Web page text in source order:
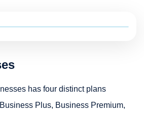
has four distinct plans
Plus, Business Premium,